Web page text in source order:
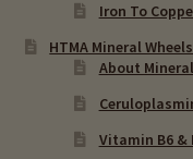
Iron To
HTMA Mineral Wheels
About
Vitamin B6 &